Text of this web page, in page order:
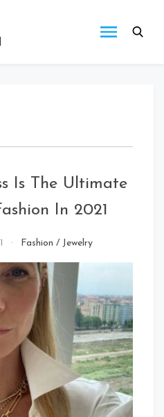
Is The Ultimate
In 2021
Fashion / Jewelry